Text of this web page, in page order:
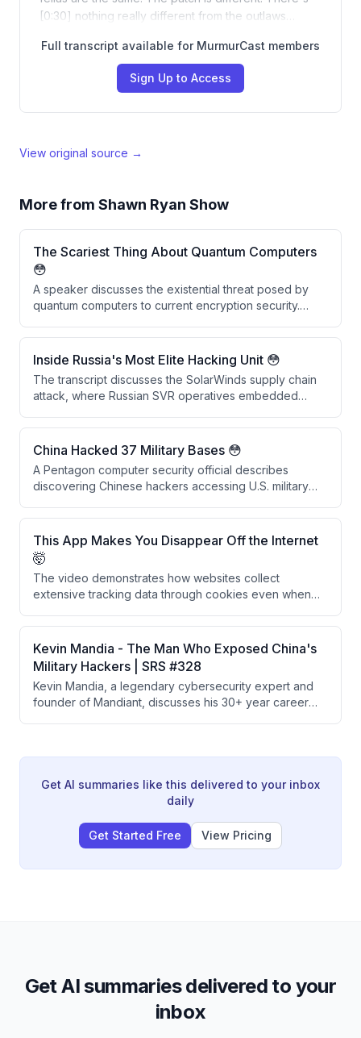
[0:30] nothing really different from the outlaws…
Full transcript available for MurmurCast members
Sign Up to Access
View original source →
More from Shawn Ryan Show
The Scariest Thing About Quantum Computers
😳
A speaker discusses the existential threat posed by
quantum computers to current encryption security.
encrypted data stolen by adversaries like China and
Russia could be decrypted within the next decade
once quantum computing capabilities mature,
rendering past security measures obsolete.
Inside Russia's Most Elite Hacking Unit 😳
The transcript discusses the SolarWinds supply chain
attack, where Russian SVR operatives embedded
downloaded by 18,042 companies. Rather than causing
widespread damage, the attackers conducted
precision espionage targeting approximately 50 US
government agencies, demonstrating sophisticated
and selective operational security.
China Hacked 37 Military Bases 😳
A Pentagon computer security official describes
discovering Chinese hackers accessing U.S. military
approximately 37 military installations across multiple
branches using credentials from a Chinese foreign
national's university account.
This App Makes You Disappear Off the Internet
🤯
The video demonstrates how websites collect
extensive tracking data through cookies even when
app that uses burner phone numbers, VPNs, and
secure DNS to help users disappear from the internet.
The creators recommend using iOS devices as the
most privacy-conscious platform choice.
Kevin Mandia - The Man Who Exposed China's
Military Hackers | SRS #328
Kevin Mandia, a legendary cybersecurity expert and
founder of Mandiant, discusses his 30+ year career
designed to stay ahead of cyber threats.
Get AI summaries like this delivered to your inbox
daily
Get Started Free View Pricing
Get AI summaries delivered to your
inbox